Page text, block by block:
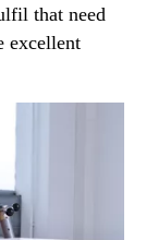
that need
excellent